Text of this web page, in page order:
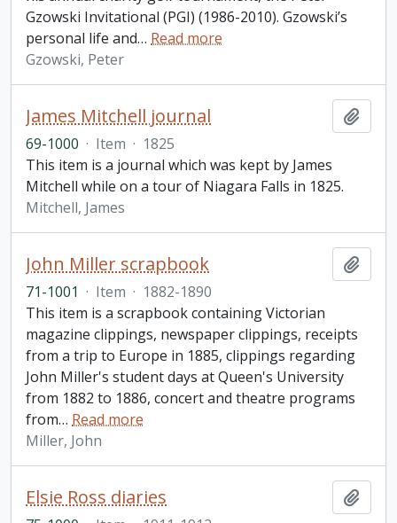
Gzowski Invitational (PGI) (1986-2010). Gzowski’s
personal life and… Read more
Gzowski, Peter
James Mitchell journal
69-1000 · Item · 1825
This item is a journal which was kept by James
Mitchell while on a tour of Niagara Falls in 1825.
Mitchell, James
John Miller scrapbook
71-1001 · Item · 1882-1890
This item is a scrapbook containing Victorian
magazine clippings, newspaper clippings, receipts
from a trip to Europe in 1885, clippings regarding
John Miller's student days at Queen's University
from 1882 to 1886, concert and theatre programs
from… Read more
Miller, John
Elsie Ross diaries